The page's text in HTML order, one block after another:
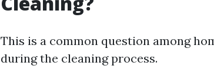
This is a common question among
during the cleaning process.